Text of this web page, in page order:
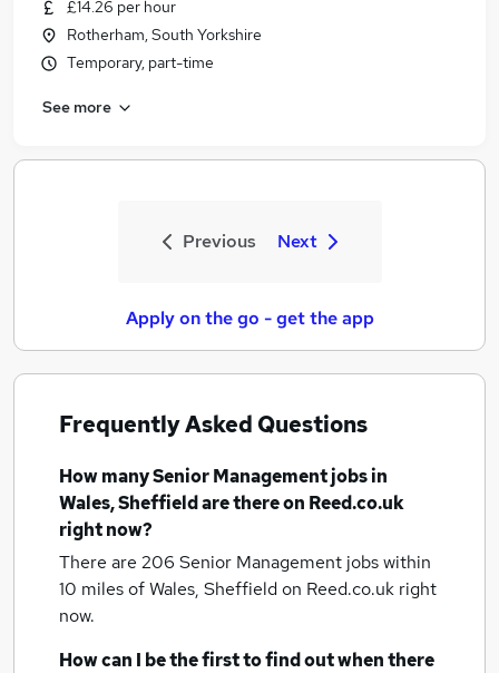
£14.26 per hour
Rotherham, South Yorkshire
Temporary, part-time
See more
Previous Next
Apply on the go - get the app
Frequently Asked Questions
How manySenior Management jobsin
Wales, Sheffieldare there on Reed.co.uk
right now?
There are 206 Senior Management jobs within
10 miles of Wales, Sheffieldon Reed.co.uk right
now.
How can I be the first to find out when there